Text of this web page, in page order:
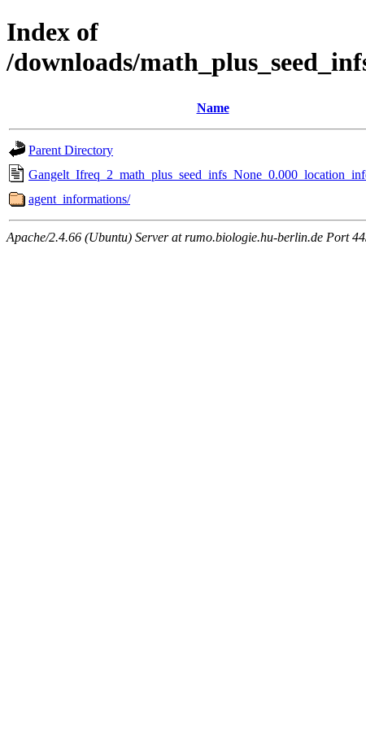
Index of
/downloads/
Name
Parent Directory
agent_informations/
Apache/2.4.66 (Ubuntu) Server at rumo.biologie.hu-berlin.de Port